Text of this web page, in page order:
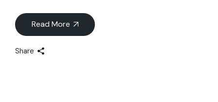
Read More
Share